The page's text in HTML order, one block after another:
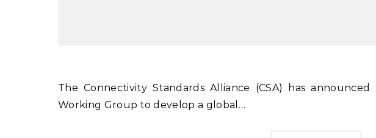
The Connectivity Standards Alliance (CSA) has announced the formation of a new Data Privacy
Working Group to develop a global…